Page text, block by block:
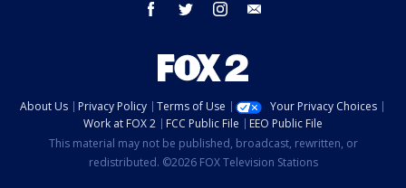
facebook twitter instagram
About Us Privacy Policy Terms of Use
Your Privacy Choices
Work at FOX 2
FCC Public File
EEO Public File
This material may not be published, broadcast, rewritten, or
redistributed. ©2026 FOX Television Stations